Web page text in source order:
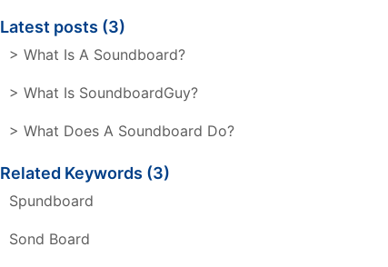
Latest posts (3)
> What Is A Soundboard?
> What Is SoundboardGuy?
> What Does A Soundboard Do?
Related Keywords (3)
Spundboard
Sond Board